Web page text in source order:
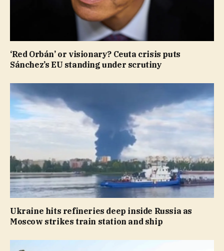
‘Red Orbán’ or visionary? Ceuta crisis puts
Sánchez’s EU standing under scrutiny
Ukraine hits refineries deep inside Russia as
Moscow strikes train station and ship